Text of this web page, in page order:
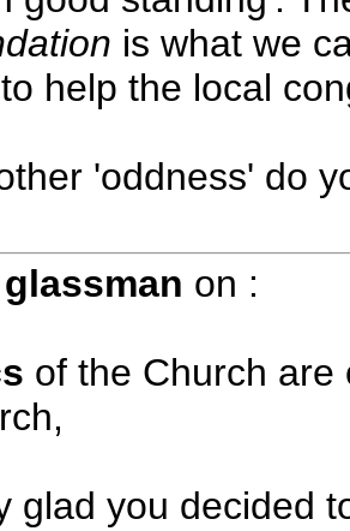
is what we
help the local
'oddness' do
glassman on :
of the Church
glad you decided